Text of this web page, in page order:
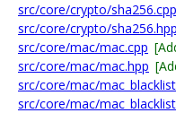
src/core/crypto/sha256.cpp
src/core/crypto/sha256.hpp
src/core/mac/mac.cpp
src/core/mac/mac.hpp
src/core/mac/
src/core/mac/